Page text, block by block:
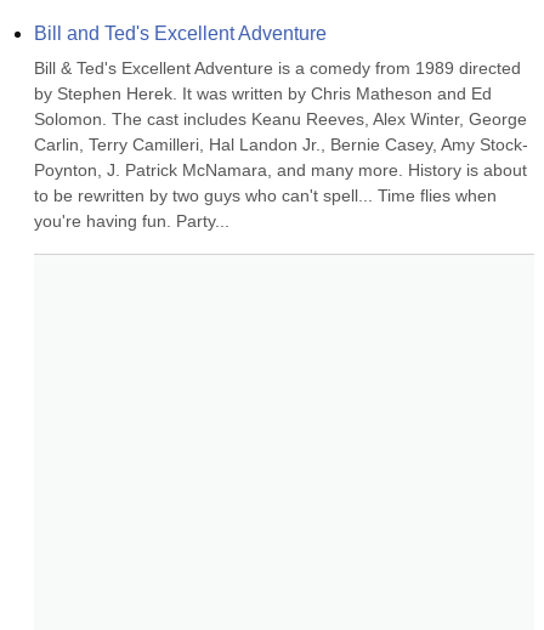
Bill and Ted's Excellent Adventure
Bill & Ted's Excellent Adventure is a comedy from 1989 directed
by Stephen Herek. It was written by Chris Matheson and Ed
Solomon. The cast includes Keanu Reeves, Alex Winter, George
Carlin, Terry Camilleri, Hal Landon Jr., Bernie Casey, Amy Stock-
Poynton, J. Patrick McNamara, and many more. History is about
to be rewritten by two guys who can't spell... Time flies when
you're having fun. Party...